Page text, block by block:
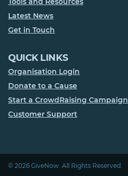
Latest News
Get in Touch
QUICK LINKS
Organisation Login
Donate to a Cause
Start a CrowdRaising Campaign
Customer Support
© 2026 GiveNow. All Rights Reserved.